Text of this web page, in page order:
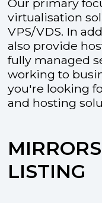
Our primary
virtualisation
VPS/VDS. In
also provide
fully managed
working to
you're looking
and hosting
LISTING